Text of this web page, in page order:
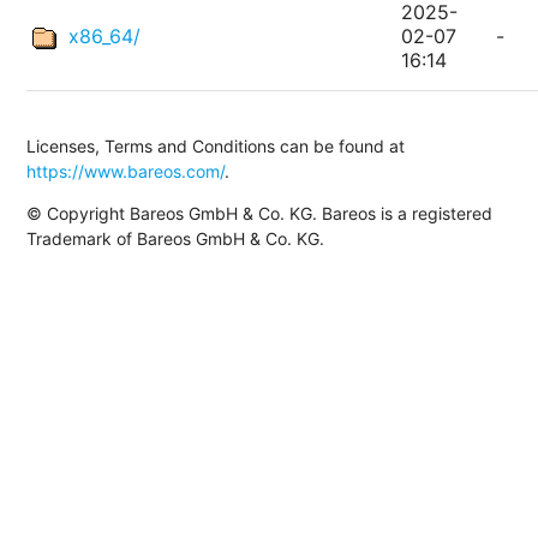
x86_64/
2025-
02-07
16:14
-
Licenses, Terms and Conditions can be found at
https://www.bareos.com/.
© Copyright Bareos GmbH & Co. KG. Bareos is a registered
Trademark of Bareos GmbH & Co. KG.